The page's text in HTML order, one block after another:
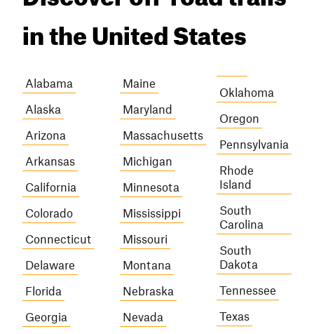
in the United States
Alabama
Alaska
Arizona
Arkansas
California
Colorado
Connecticut
Delaware
Florida
Georgia
Maine
Maryland
Massachusetts
Michigan
Minnesota
Mississippi
Missouri
Montana
Nebraska
Nevada
Oklahoma
Oregon
Pennsylvania
Rhode
Island
South
Carolina
South
Dakota
Tennessee
Texas